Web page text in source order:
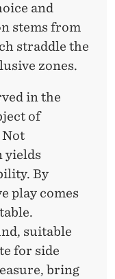
and
stems from
straddle the
zones.
in the
of
Not
yields
By
play comes
suitable
for side
bring